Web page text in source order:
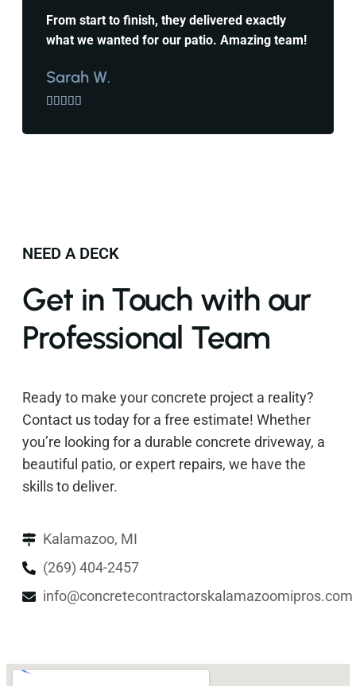
From start to finish, they delivered exactly
what we wanted for our patio. Amazing team!
Sarah W.
    
NEED A DECK
Get in Touch with our
Professional Team
Ready to make your concrete project a reality?
Contact us today for a free estimate! Whether
you’re looking for a durable concrete driveway, a
beautiful patio, or expert repairs, we have the
skills to deliver.
Kalamazoo, MI
(269) 404-2457
info@concretecontractorskalamazoomipros.com